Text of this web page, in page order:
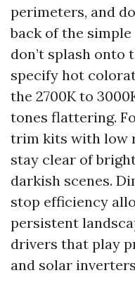
perimeters, and
back of the
don’t splash onto
specify hot
the 2700K to
tones flattering.
trim kits with low
stay clear of
darkish scenes.
stop efficiency
persistent
drivers that play
and solar